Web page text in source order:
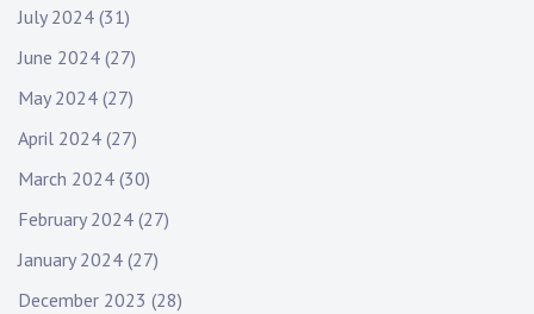
July 2024 (31)
June 2024 (27)
May 2024 (27)
April 2024 (27)
March 2024 (30)
February 2024 (27)
January 2024 (27)
December 2023 (28)